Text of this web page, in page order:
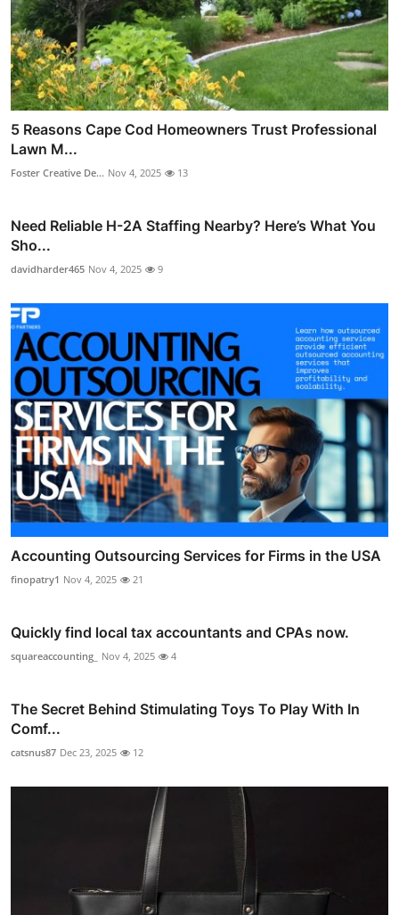
5 Reasons Cape Cod Homeowners Trust Professional
Lawn M...
Foster Creative De... Nov 4, 2025 13
Need Reliable H-2A Staffing Nearby? Here’s What You
Sho...
davidharder465 Nov 4, 2025 9
Accounting Outsourcing Services for Firms in the USA
finopatry1 Nov 4, 2025 21
Quickly find local tax accountants and CPAs now.
squareaccounting_ Nov 4, 2025 4
The Secret Behind Stimulating Toys To Play With In
Comf...
catsnus87 Dec 23, 2025 12